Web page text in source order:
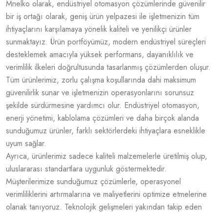
Mnelko olarak, endüstriyel otomasyon çözümlerinde güvenilir
bir iş ortağı olarak, geniş ürün yelpazesi ile işletmenizin tüm
ihtiyaçlarını karşılamaya yönelik kaliteli ve yenilikçi ürünler
sunmaktayız. Ürün portföyümüz, modern endüstriyel süreçleri
desteklemek amacıyla yüksek performans, dayanıklılık ve
verimlilik ilkeleri doğrultusunda tasarlanmış çözümlerden oluşur.
Tüm ürünlerimiz, zorlu çalışma koşullarında dahi maksimum
güvenilirlik sunar ve işletmenizin operasyonlarını sorunsuz
şekilde sürdürmesine yardımcı olur. Endüstriyel otomasyon,
enerji yönetimi, kablolama çözümleri ve daha birçok alanda
sunduğumuz ürünler, farklı sektörlerdeki ihtiyaçlara esneklikle
uyum sağlar.
Ayrıca, ürünlerimiz sadece kaliteli malzemelerle üretilmiş olup,
uluslararası standartlara uygunluk göstermektedir.
Müşterilerimize sunduğumuz çözümlerle, operasyonel
verimliliklerini artırmalarına ve maliyetlerini optimize etmelerine
olanak tanıyoruz. Teknolojik gelişmeleri yakından takip eden